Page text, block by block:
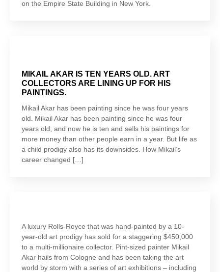
on the Empire State Building in New York.
MIKAIL AKAR IS TEN YEARS OLD. ART
COLLECTORS ARE LINING UP FOR HIS
PAINTINGS.
Mikail Akar has been painting since he was four years
old. Mikail Akar has been painting since he was four
years old, and now he is ten and sells his paintings for
more money than other people earn in a year. But life as
a child prodigy also has its downsides. How Mikail’s
career changed […]
A luxury Rolls-Royce that was hand-painted by a 10-
year-old art prodigy has sold for a staggering $450,000
to a multi-millionaire collector. Pint-sized painter Mikail
Akar hails from Cologne and has been taking the art
world by storm with a series of art exhibitions – including